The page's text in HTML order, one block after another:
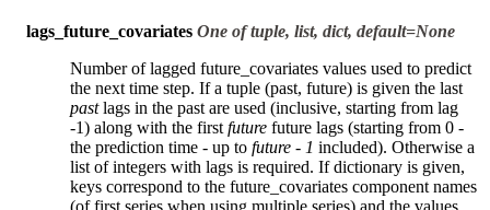
lags_future_covariates One of tuple, list, dict, default=None
Number of lagged future_covariates values used to predict
the next time step. If a tuple (past, future) is given the last
pastlags in the past are used (inclusive, starting from lag
-1) along with the first future future lags (starting from 0 -
the prediction time - up to future - 1 included). Otherwise a
list of integers with lags is required. If dictionary is given,
keys correspond to the future_covariates component names
(of first series when using multiple series) and the values